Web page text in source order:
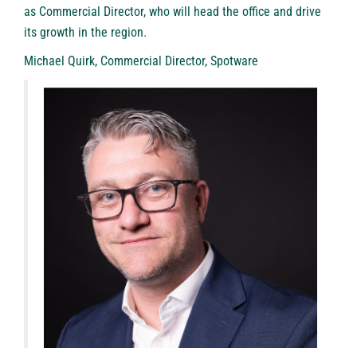
as Commercial Director, who will head the office and drive
its growth in the region.
Michael Quirk, Commercial Director, Spotware